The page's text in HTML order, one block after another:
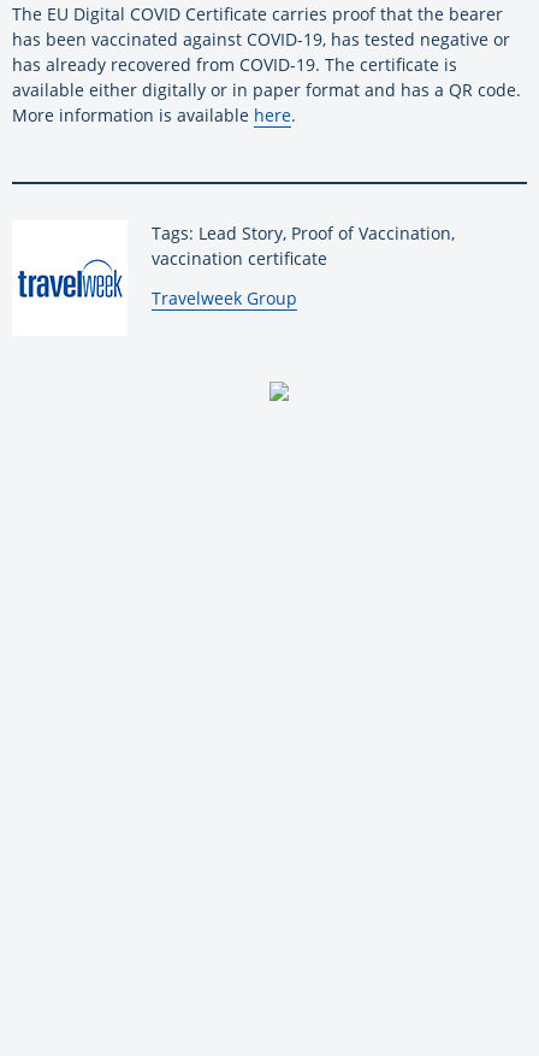
The EU Digital COVID Certificate carries proof that the bearer
has been vaccinated against COVID-19, has tested negative or
has already recovered from COVID-19. The certificate is
available either digitally or in paper format and has a QR code.
More information is available here.
Tags: Lead Story, Proof of Vaccination,
vaccination certificate
By:
Travelweek Group